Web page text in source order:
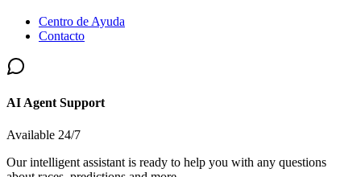
Centro de Ayuda
Contacto
AI Agent Support
Available 24/7
Our intelligent assistant is ready to help you with any questions